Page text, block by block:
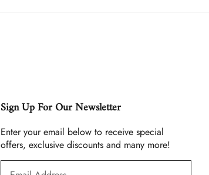
Sign Up For Our Newsletter
Enter your email below to receive special
offers, exclusive discounts and many more!